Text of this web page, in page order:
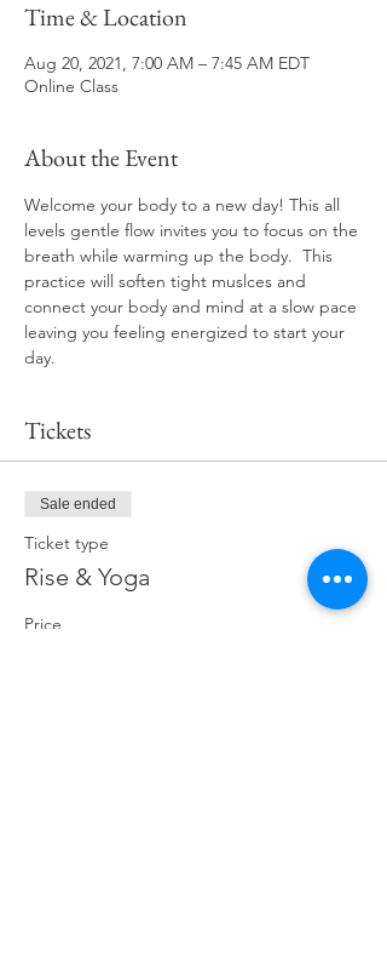
Time & Location
Aug 20, 2021, 7:00 AM – 7:45 AM EDT
Online Class
About the Event
Welcome your body to a new day! This all
levels gentle flow invites you to focus on the
breath while warming up the body.  This
practice will soften tight muslces and
connect your body and mind at a slow pace
leaving you feeling energized to start your
day.
Tickets
Sale ended
Ticket type
Rise & Yoga
Price